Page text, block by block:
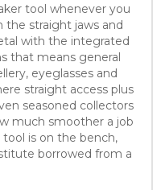
tool whenever you
straight jaws and
with the integrated
that means general
eyeglasses and
straight access plus
seasoned collectors
much smoother a job
is on the bench,
borrowed from a